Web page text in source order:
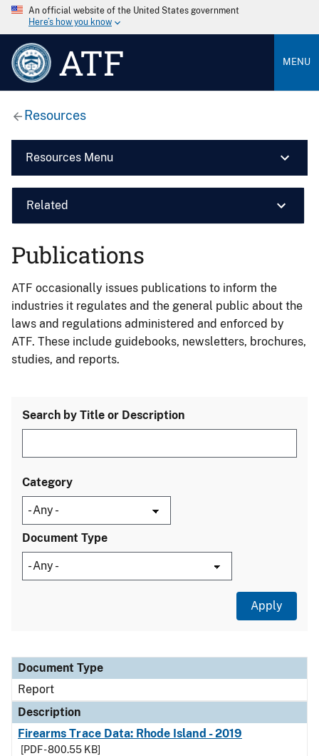
An official website of the United States government
Here’s how you know
ATF MENU
Resources
Resources Menu
Related
Publications
ATF occasionally issues publications to inform the
industries it regulates and the general public about the
laws and regulations administered and enforced by
ATF. These include guidebooks, newsletters, brochures,
studies, and reports.
Search by Title or Description
Category
Document Type
Document Type
Description
Category
Document Type
Report
Description
Firearms Trace Data: Rhode Island - 2019
[PDF - 800.55 KB]